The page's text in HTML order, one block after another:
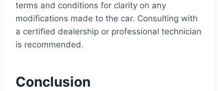
terms and conditions for clarity on any
modifications made to the car. Consulting with
a certified dealership or professional technician
is recommended.
Conclusion